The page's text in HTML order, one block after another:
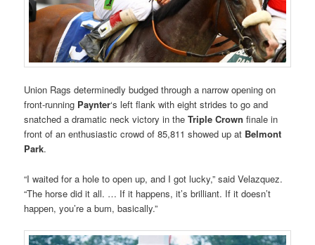
Union Rags determinedly budged through a narrow opening on
front-running Paynter‘s left flank with eight strides to go and
snatched a dramatic neck victory in theTriple Crown finale in
front of an enthusiastic crowd of 85,811 showed up at Belmont
Park.
“I waited for a hole to open up, and I got lucky,” said Velazquez.
“The horse did it all. … If it happens, it’s brilliant. If it doesn’t
happen, you’re a bum, basically.”